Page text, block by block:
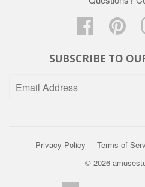
Facebook
SUBSCRIBE TO
Privacy Policy Terms of
© 2026